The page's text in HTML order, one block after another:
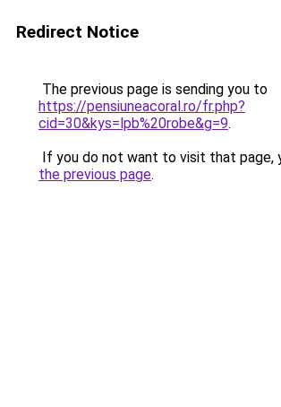
Redirect Notice
The previous page is sending you to
https://pensiuneacoral.ro/fr.php?
cid=30&kys=lpb%20robe&g=9.
If you do not want to visit that page,
the previous page.